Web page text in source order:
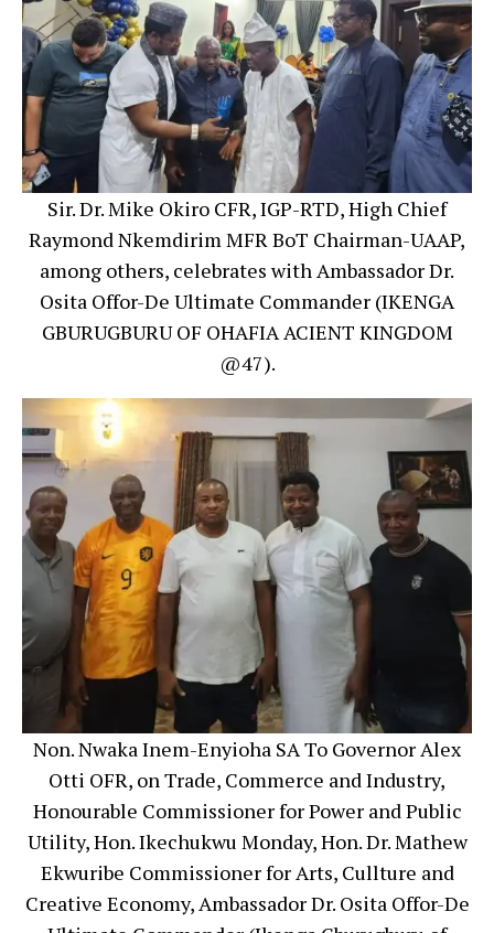
Sir. Dr. Mike Okiro CFR, IGP-RTD, High Chief
Raymond Nkemdirim MFR BoT Chairman-UAAP,
among others, celebrates with Ambassador Dr.
Osita Offor-De Ultimate Commander (IKENGA
GBURUGBURU OF OHAFIA ACIENT KINGDOM
@47).
Non. Nwaka Inem-Enyioha SA To Governor Alex
Otti OFR, on Trade, Commerce and Industry,
Honourable Commissioner for Power and Public
Utility, Hon. Ikechukwu Monday, Hon. Dr. Mathew
Ekwuribe Commissioner for Arts, Cullture and
Creative Economy, Ambassador Dr. Osita Offor-De